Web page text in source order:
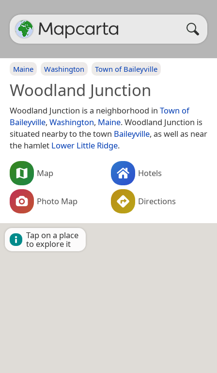
Maine Washington Town of Baileyville
Woodland Junction
Woodland Junction is a neighborhood in Town of
Baileyville, Washington, Maine. Woodland Junction is
situated nearby to the town Baileyville, as well as near
the hamlet Lower Little Ridge.
Map Hotels
Photo Map Directions
Tap on a place
to explore it